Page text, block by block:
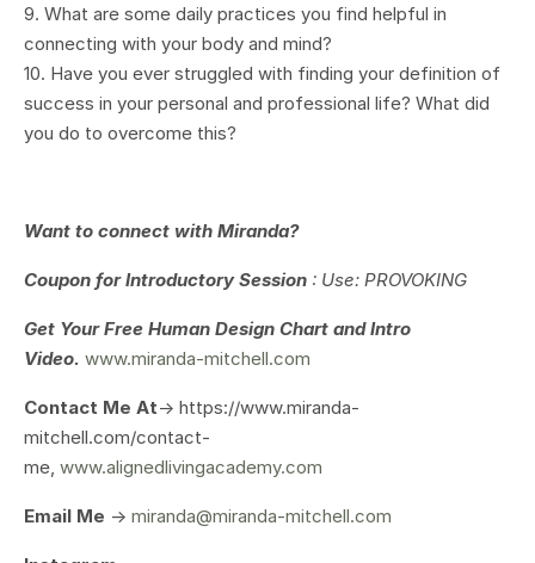
9. What are some daily practices you find helpful in
connecting with your body and mind?
10. Have you ever struggled with finding your definition of
success in your personal and professional life? What did
you do to overcome this?
Want to connect with Miranda?
Coupon for Introductory Session : Use: PROVOKING
Get YourFree Human Design Chart and Intro
Video. www.miranda-mitchell.com
Contact Me At-> https://www.miranda-
mitchell.com/contact-
me, www.alignedlivingacademy.com
Email Me -> miranda@miranda-mitchell.com